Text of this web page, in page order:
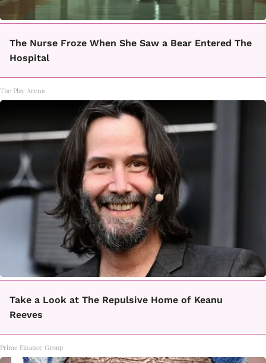
The Nurse Froze When She Saw a Bear Entered The
Hospital
The Play Arena
Take a Look at The Repulsive Home of Keanu
Reeves
Prime Finance Group